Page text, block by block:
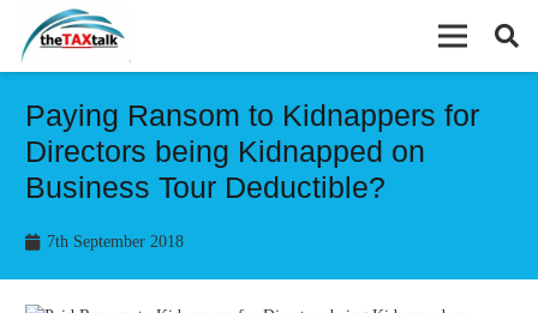
Paying Ransom to Kidnappers for
Directors being Kidnapped on
Business Tour Deductible?
7th September 2018